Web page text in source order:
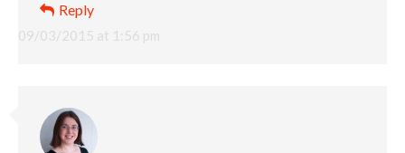
09/03/2015 at 1:56 pm
Reply